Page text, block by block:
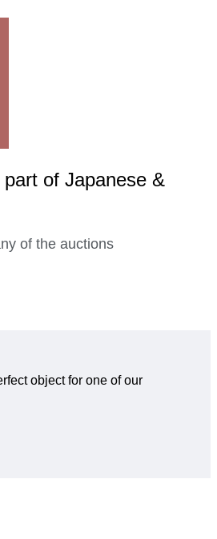
of Japanese &
of the auctions
object for one of our